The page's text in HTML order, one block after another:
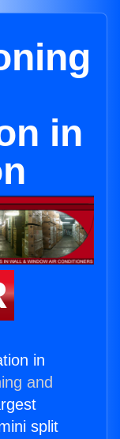
in
in
and
split